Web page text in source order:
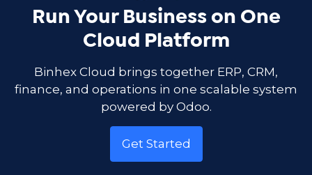
Run Your Business on One
Cloud Platform
Binhex Cloud brings together ERP, CRM,
finance, and operations in one scalable system
powered by Odoo.
Get Started